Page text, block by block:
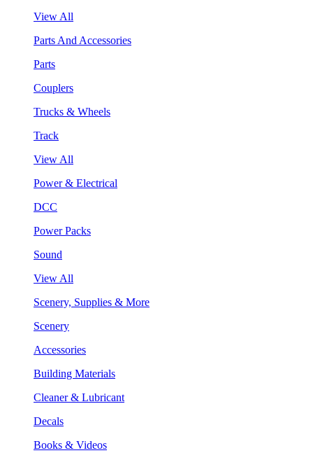
View All
Parts And Accessories
Parts
Couplers
Trucks & Wheels
Track
View All
Power & Electrical
DCC
Power Packs
Sound
View All
Scenery, Supplies & More
Scenery
Accessories
Building Materials
Cleaner & Lubricant
Decals
Books & Videos